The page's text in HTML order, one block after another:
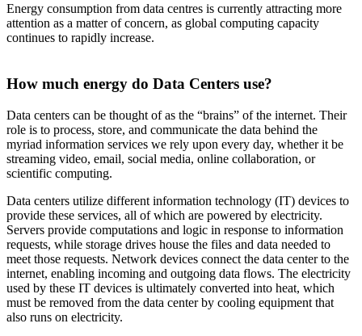
Energy consumption from data centres is currently attracting more
attention as a matter of concern, as global computing capacity
continues to rapidly increase.
How much energy do Data Centers use?
Data centers can be thought of as the “brains” of the internet. Their
role is to process, store, and communicate the data behind the
myriad information services we rely upon every day, whether it be
streaming video, email, social media, online collaboration, or
scientific computing.
Data centers utilize different information technology (IT) devices to
provide these services, all of which are powered by electricity.
Servers provide computations and logic in response to information
requests, while storage drives house the files and data needed to
meet those requests. Network devices connect the data center to the
internet, enabling incoming and outgoing data flows. The electricity
used by these IT devices is ultimately converted into heat, which
must be removed from the data center by cooling equipment that
also runs on electricity.